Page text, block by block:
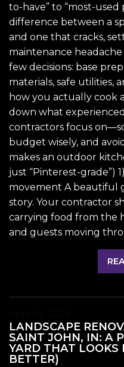
to-have” to “most-
difference between a
and one that cracks,
maintenance
few decisions: base
materials, safe utilities,
how you actually cook
down what
contractors focus
budget wisely, and
makes an outdoor
just “Pinterest-grade”)
movement A beautiful
story. Your contractor
carrying food from the
and guests moving
LANDSCAPE
SAINT JOHN, IN: A
YARD THAT LOOKS
BETTER)